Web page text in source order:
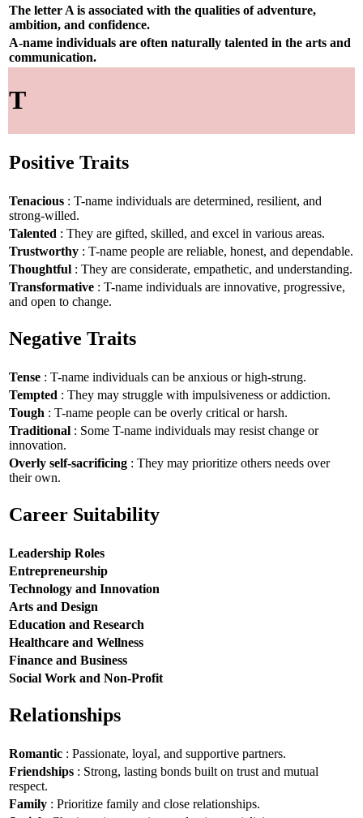
The letter A is associated with the qualities of adventure,
ambition, and confidence.
A-name individuals are often naturally talented in the arts and
communication.
T
Positive Traits
Tenacious : T-name individuals are determined, resilient, and
strong-willed.
Talented : They are gifted, skilled, and excel in various areas.
Trustworthy : T-name people are reliable, honest, and dependable.
Thoughtful : They are considerate, empathetic, and understanding.
Transformative : T-name individuals are innovative, progressive,
and open to change.
Negative Traits
Tense : T-name individuals can be anxious or high-strung.
Tempted : They may struggle with impulsiveness or addiction.
Tough : T-name people can be overly critical or harsh.
Traditional : Some T-name individuals may resist change or
innovation.
Overly self-sacrificing : They may prioritize others needs over
their own.
Career Suitability
Leadership Roles
Entrepreneurship
Technology and Innovation
Arts and Design
Education and Research
Healthcare and Wellness
Finance and Business
Social Work and Non-Profit
Relationships
Romantic : Passionate, loyal, and supportive partners.
Friendships : Strong, lasting bonds built on trust and mutual
respect.
Family : Prioritize family and close relationships.